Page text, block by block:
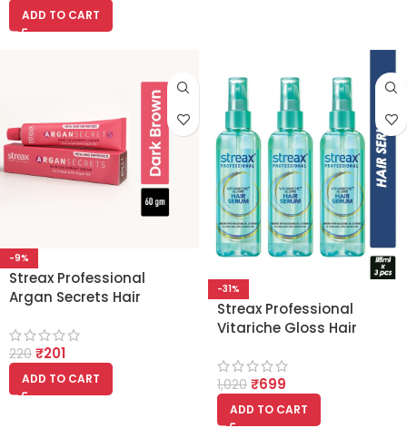
ADD TO CART
-9%
Streax Professional
Argan Secrets Hair
Brown 3 (60g)
220 ₹201
ADD TO CART
-31%
Streax Professional
Vitariche Gloss Hair
1,020 ₹699
ADD TO CART